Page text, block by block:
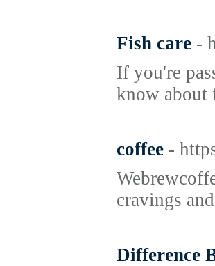
Fish care -
If you're
know about
coffee -
cravings
Difference